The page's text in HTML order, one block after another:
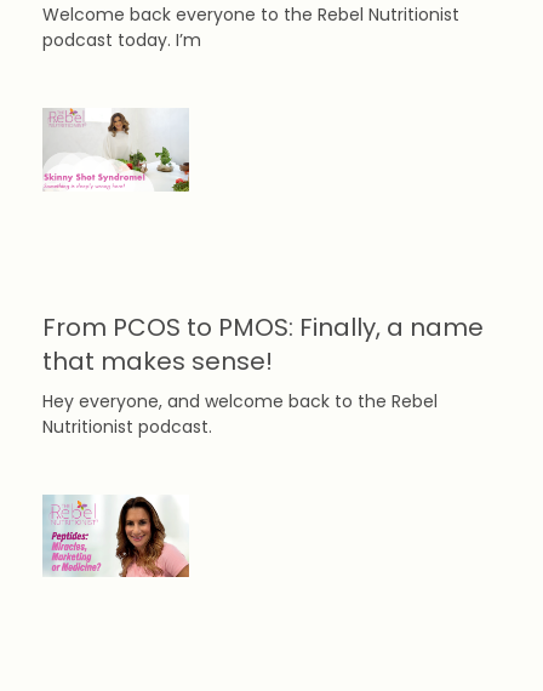
Welcome back everyone to the Rebel Nutritionist
podcast today. I’m
From PCOS to PMOS: Finally, a name
that makes sense!
Hey everyone, and welcome back to the Rebel
Nutritionist podcast.